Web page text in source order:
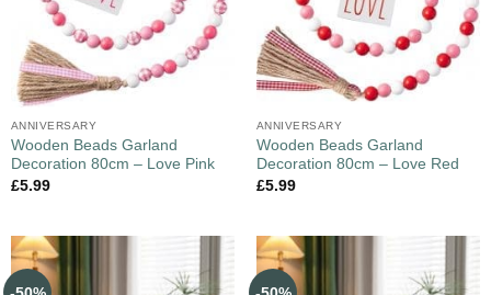
ANNIVERSARY
Wooden Beads Garland
Decoration 80cm – Love Pink
£5.99
ANNIVERSARY
Wooden Beads Garland
Decoration 80cm – Love Red
£5.99